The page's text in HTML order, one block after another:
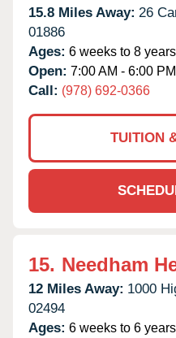
15.8 Miles Away: 26
01886
Ages: 6 weeks to 8 years
Open: 7:00 AM - 6:00 PM
Call: (978) 692-0366
TUITION
15. Needham
12 Miles Away: 1000
02494
Ages: 6 weeks to 6 years